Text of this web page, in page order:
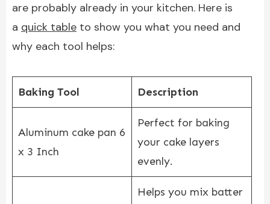
are probably already in your kitchen. Here is
a quick table to show you what you need and
why each tool helps:
Baking Tool Description
Aluminum cake pan 6
x 3 Inch
Perfect for baking
your cake layers
evenly.
Helps you mix batter